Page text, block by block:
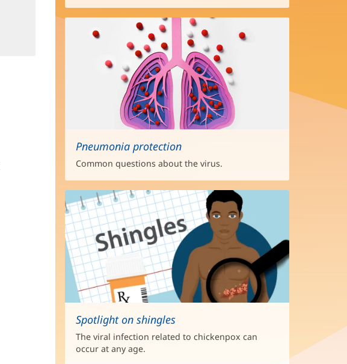
Pneumonia protection
Common questions about the virus.
Spotlight on shingles
The viral infection related to chickenpox can
occur at any age.